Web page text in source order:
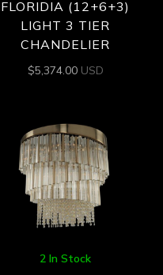
FLORIDIA (12+6+3)
LIGHT 3 TIER
CHANDELIER
$5,374.00 USD
2 In Stock